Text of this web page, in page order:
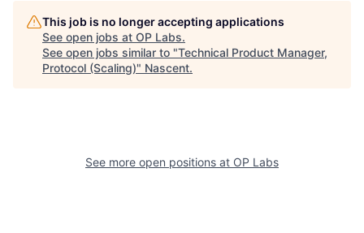
This job is no longer accepting applications
See open jobs at OP Labs.
See open jobs similar to "Technical Product Manager,
Protocol (Scaling)" Nascent.
See more open positions at OP Labs